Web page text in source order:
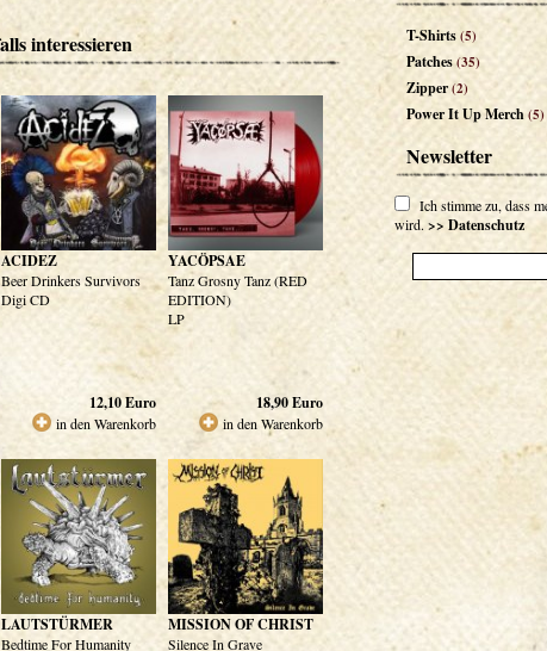
interessieren
ACIDEZ
Beer Drinkers Survivors
Digi CD
12,10Euro
in den Warenkorb
YACÖPSAE
Tanz Grosny Tanz (RED
EDITION)
LP
18,90Euro
in den Warenkorb
LAUTSTÜRMER
Bedtime For Humanity
MISSION OF CHRIST
Silence In Grave
T-Shirts(5)
Patches(35)
Zipper(2)
Power It Up Merch(5)
Newsletter
Ich stimme zu, dass
wird. >> Datenschutz